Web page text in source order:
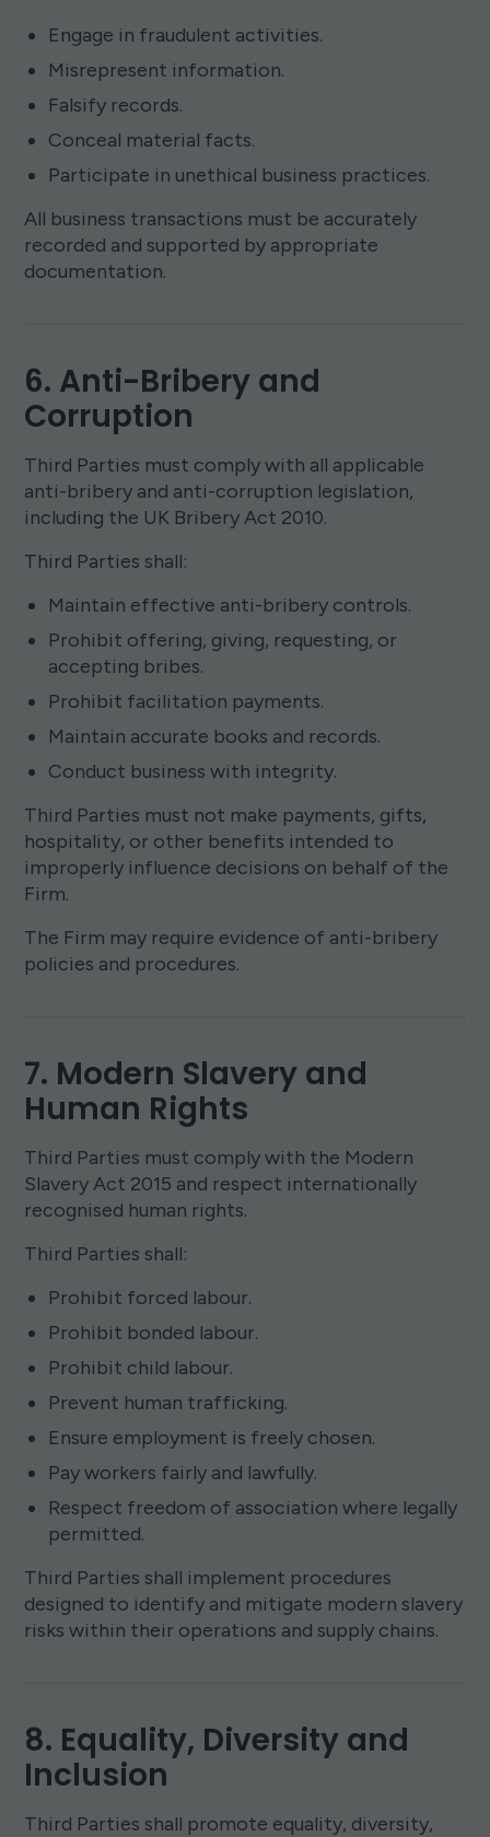
Engage in fraudulent activities.
Misrepresent information.
Falsify records.
Conceal material facts.
Participate in unethical business practices.
All business transactions must be accurately
recorded and supported by appropriate
documentation.
6. Anti-Bribery and
Corruption
Third Parties must comply with all applicable
anti-bribery and anti-corruption legislation,
including the UK Bribery Act 2010.
Third Parties shall:
Maintain effective anti-bribery controls.
Prohibit offering, giving, requesting, or
accepting bribes.
Prohibit facilitation payments.
Maintain accurate books and records.
Conduct business with integrity.
Third Parties must not make payments, gifts,
hospitality, or other benefits intended to
improperly influence decisions on behalf of the
Firm.
The Firm may require evidence of anti-bribery
policies and procedures.
7. Modern Slavery and
Human Rights
Third Parties must comply with the Modern
Slavery Act 2015 and respect internationally
recognised human rights.
Third Parties shall:
Prohibit forced labour.
Prohibit bonded labour.
Prohibit child labour.
Prevent human trafficking.
Ensure employment is freely chosen.
Pay workers fairly and lawfully.
Respect freedom of association where legally
permitted.
Third Parties shall implement procedures
designed to identify and mitigate modern slavery
risks within their operations and supply chains.
8. Equality, Diversity and
Inclusion
Third Parties shall promote equality, diversity,